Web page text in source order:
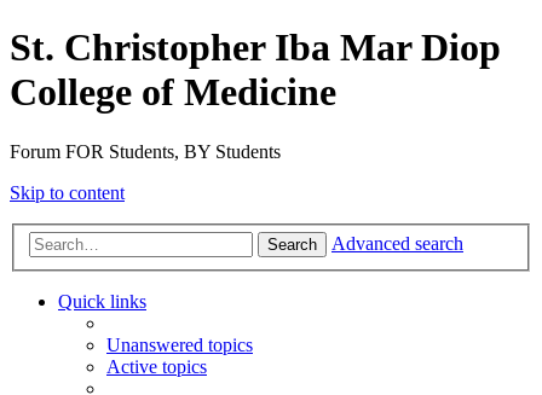
St. Christopher Iba Mar Diop
College of Medicine
Forum FOR Students, BY Students
Skip to content
Search Advanced search
Quick links
Unanswered topics
Active topics